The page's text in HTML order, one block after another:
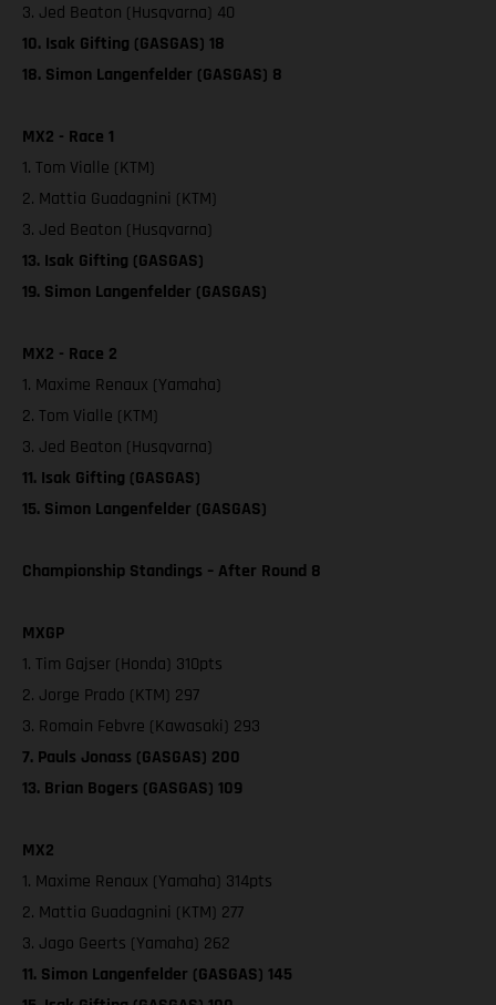
3. Jed Beaton (Husqvarna) 40
10. Isak Gifting (GASGAS) 18
18. Simon Langenfelder (GASGAS) 8
MX2 - Race 1
1. Tom Vialle (KTM)
2. Mattia Guadagnini (KTM)
3. Jed Beaton (Husqvarna)
13. Isak Gifting (GASGAS)
19. Simon Langenfelder (GASGAS)
MX2 - Race 2
1. Maxime Renaux (Yamaha)
2. Tom Vialle (KTM)
3. Jed Beaton (Husqvarna)
11. Isak Gifting (GASGAS)
15. Simon Langenfelder (GASGAS)
Championship Standings – After Round 8
MXGP
1. Tim Gajser (Honda) 310pts
2. Jorge Prado (KTM) 297
3. Romain Febvre (Kawasaki) 293
7. Pauls Jonass (GASGAS) 200
13. Brian Bogers (GASGAS) 109
MX2
1. Maxime Renaux (Yamaha) 314pts
2. Mattia Guadagnini (KTM) 277
3. Jago Geerts (Yamaha) 262
11. Simon Langenfelder (GASGAS) 145